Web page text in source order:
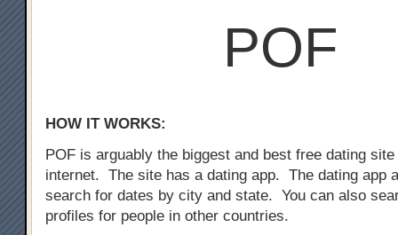
POF
HOW IT WORKS:
POF is arguably the biggest and best free dating site
internet. The site has a dating app. The dating app
search for dates by city and state. You can also
profiles for people in other countries.